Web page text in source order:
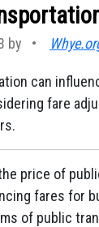
by •
can
fare
price of
fares for
of public